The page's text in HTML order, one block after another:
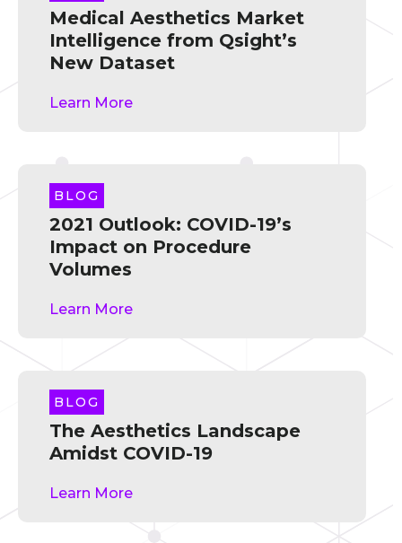
Medical Aesthetics Market
Intelligence from Qsight’s
New Dataset
Learn More
BLOG
2021 Outlook: COVID-19’s
Impact on Procedure
Volumes
Learn More
BLOG
The Aesthetics Landscape
Amidst COVID-19
Learn More